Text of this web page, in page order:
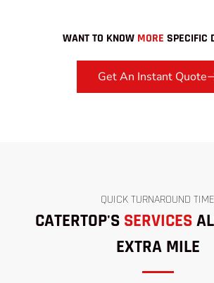
WANT TO KNOW MORE SPECIFIC
Get An Instant Quote
QUICK TURNAROUND TIME
CATERTOP'S SERVICES
EXTRA MILE